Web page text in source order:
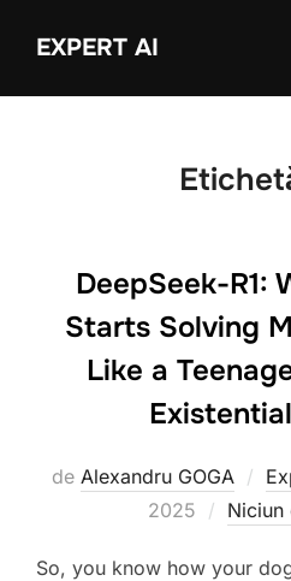
EXPERT AI
DeepSeek-R1:
Starts Solving
Like a
de Alexandru GOGA
2025
Niciun
So, you know how your